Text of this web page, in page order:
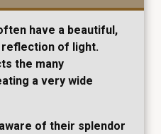
have a beautiful,
reflection of light.
the many
a very wide
of their splendor